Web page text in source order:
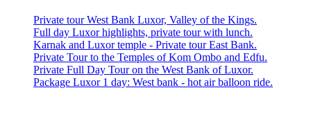
Private tour West Bank Luxor, Valley of the Kings.
Full day Luxor highlights, private tour with lunch.
Karnak and Luxor temple - Private tour East Bank.
Private Tour to the Temples of Kom Ombo and Edfu.
Private Full Day Tour on the West Bank of Luxor.
Package Luxor 1 day: West bank - hot air balloon ride.